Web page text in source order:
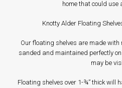
home that could use
Knotty Alder Floating
Our floating shelves are made
sanded and maintained perfectly
may be
Floating shelves over 1-¾” thick will